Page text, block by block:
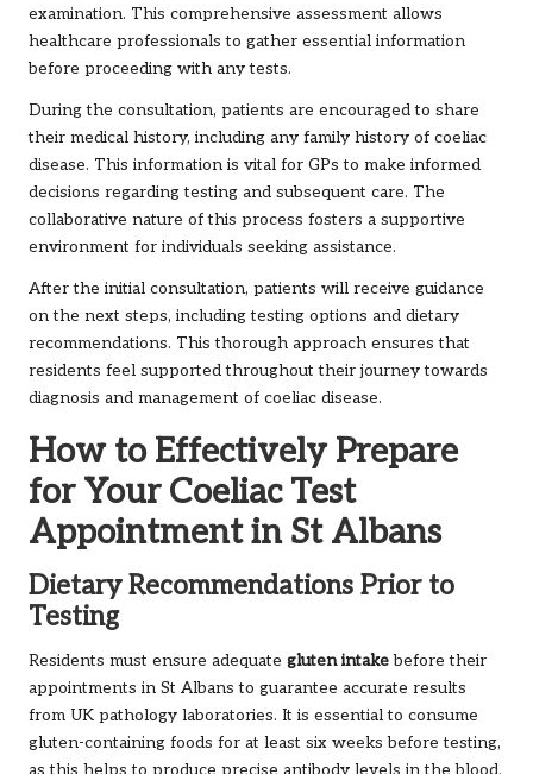
examination. This comprehensive assessment allows
healthcare professionals to gather essential information
before proceeding with any tests.
During the consultation, patients are encouraged to share
their medical history, including any family history of coeliac
disease. This information is vital for GPs to make informed
decisions regarding testing and subsequent care. The
collaborative nature of this process fosters a supportive
environment for individuals seeking assistance.
After the initial consultation, patients will receive guidance
on the next steps, including testing options and dietary
recommendations. This thorough approach ensures that
residents feel supported throughout their journey towards
diagnosis and management of coeliac disease.
How to Effectively Prepare
for Your Coeliac Test
Appointment in St Albans
Dietary Recommendations Prior to
Testing
Residents must ensure adequate gluten intakebefore their
appointments in St Albans to guarantee accurate results
from UK pathology laboratories. It is essential to consume
gluten-containing foods for at least six weeks before testing,